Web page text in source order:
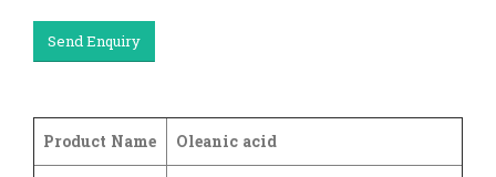
Send Enquiry
Product Name Oleanic acid